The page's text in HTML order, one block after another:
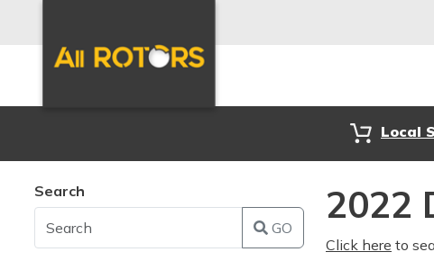
Local
Search
GO
2022
Click here to